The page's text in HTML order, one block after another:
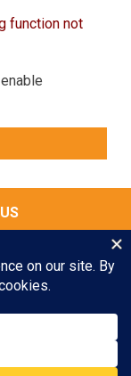
function not
Go Home Happy.